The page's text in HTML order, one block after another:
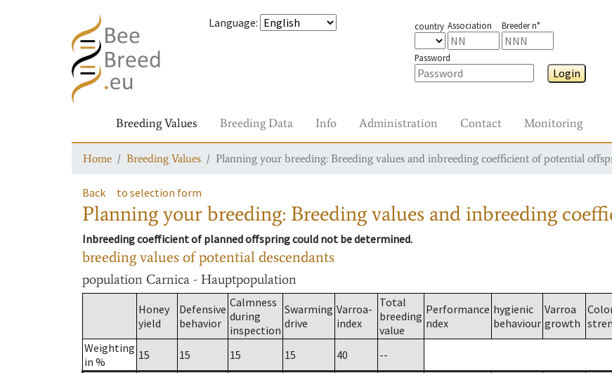
Language: country Association Breeder n°
Password
Login
Breeding Values Breeding Data Info Administration Contact Monitoring
Home Breeding Values Planning your breeding: Breeding values and inbreeding coefficient of potential
Back to selection form
Planning your breeding: Breeding values and inbreeding
Inbreeding coefficient of planned offspring could not be determined.
breeding values of potential descendants
population Carnica - Hauptpopulation
Honey
yield
Defensive
behavior
Calmness
during
inspection
Swarming
drive
Varroa-
index
Total
breeding
value
Performance
ndex
hygienic
behaviour
Varroa
growth
Weighting
in %
15 15 15 15 40
--